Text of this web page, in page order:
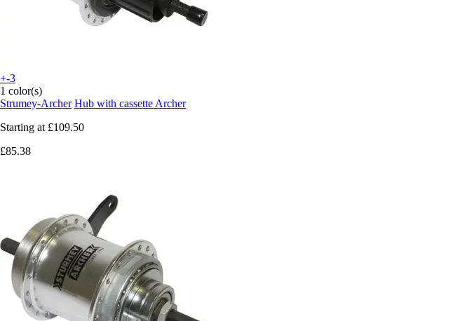
+-3
1 color(s)
Strumey-Archer Hub with cassette Archer
Starting at £109.50
£85.38